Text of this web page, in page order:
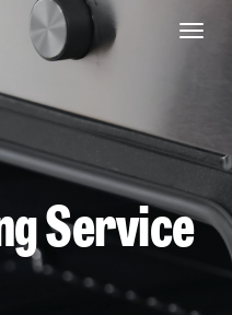
Service